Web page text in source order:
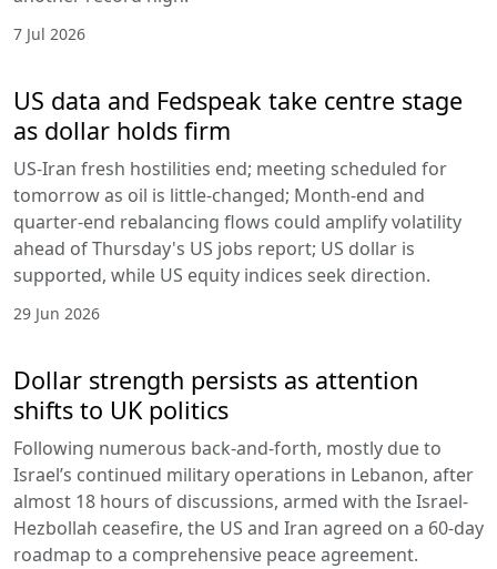
7 Jul 2026
US data and Fedspeak take centre stage
as dollar holds firm
US-Iran fresh hostilities end; meeting scheduled for
tomorrow as oil is little-changed; Month-end and
quarter-end rebalancing flows could amplify volatility
ahead of Thursday's US jobs report; US dollar is
supported, while US equity indices seek direction.
29 Jun 2026
Dollar strength persists as attention
shifts to UK politics
Following numerous back-and-forth, mostly due to
Israel’s continued military operations in Lebanon, after
almost 18 hours of discussions, armed with the Israel-
Hezbollah ceasefire, the US and Iran agreed on a 60-day
roadmap to a comprehensive peace agreement.